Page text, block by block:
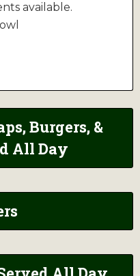
available.
Burgers, &
All Day